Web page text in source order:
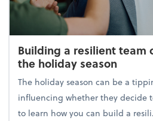
Building a resilient team
the holiday season
The holiday season can be a
influencing whether they decide
to learn how you can build a